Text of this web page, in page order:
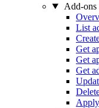
Add-ons
List
Get
Get
Get